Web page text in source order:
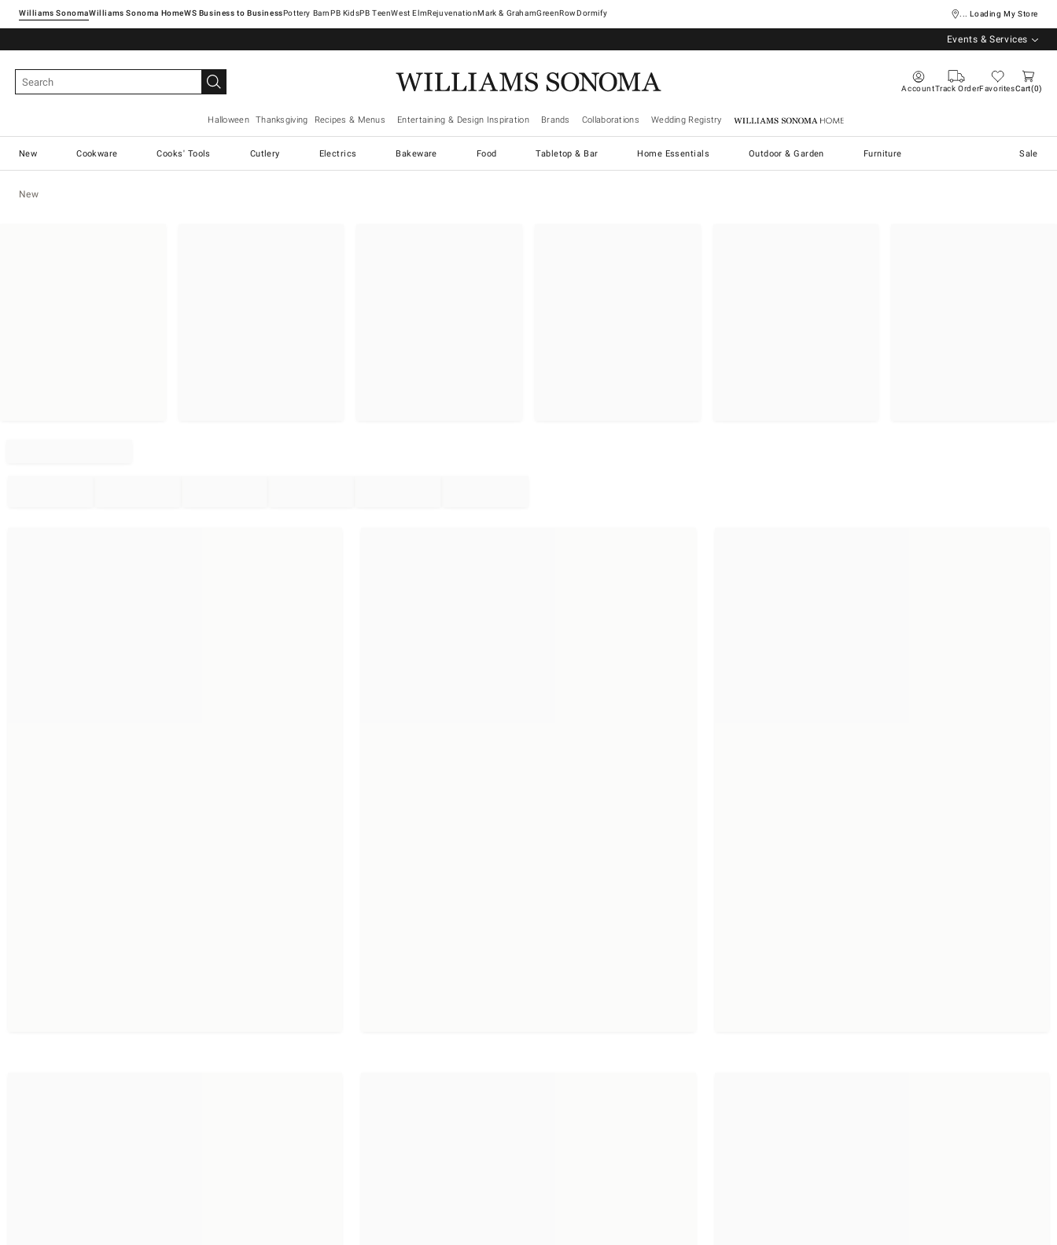
Williams SonomaWilliams Sonoma Home Pottery Barn West ElmRejuvenationMark & GrahamGreenRowDormify ... Loading My Store
Events & Services
AccountTrack OrderFavoritesCart 0
Halloween Thanksgiving Recipes & Menus Entertaining & Design Inspiration Brands Collaborations Wedding Registry Williams Sonoma Home
New Cookware Cooks' Tools Cutlery Electrics Bakeware Food Tabletop & Bar Home Essentials Outdoor & Garden Furniture Sale
New